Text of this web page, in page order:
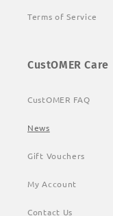
Terms of Service
CustOMER Care
CustOMER FAQ
News
Gift Vouchers
My Account
Contact Us